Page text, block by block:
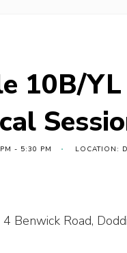
10B/
- 5:30 PM
LOCATION:
4 Benwick Road,